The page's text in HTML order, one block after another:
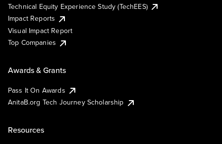
Technical Equity Experience Study (TechEES)
Impact Reports
Visual Impact Report
Top Companies
Awards & Grants
Pass It On Awards
AnitaB.org Tech Journey Scholarship
Resources